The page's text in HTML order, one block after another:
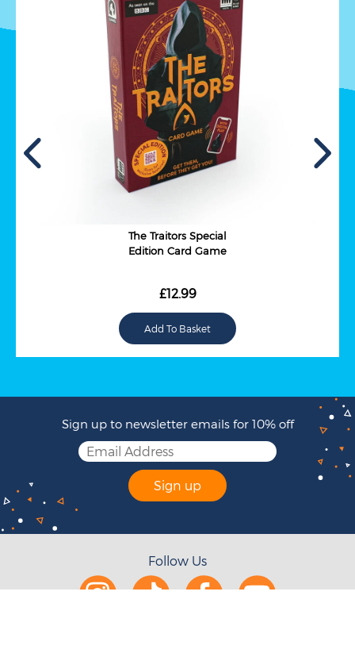
The Traitors Special
Edition Card Game
£12.99
Sign up to newsletter emails for 10% off
Sign up
Follow Us